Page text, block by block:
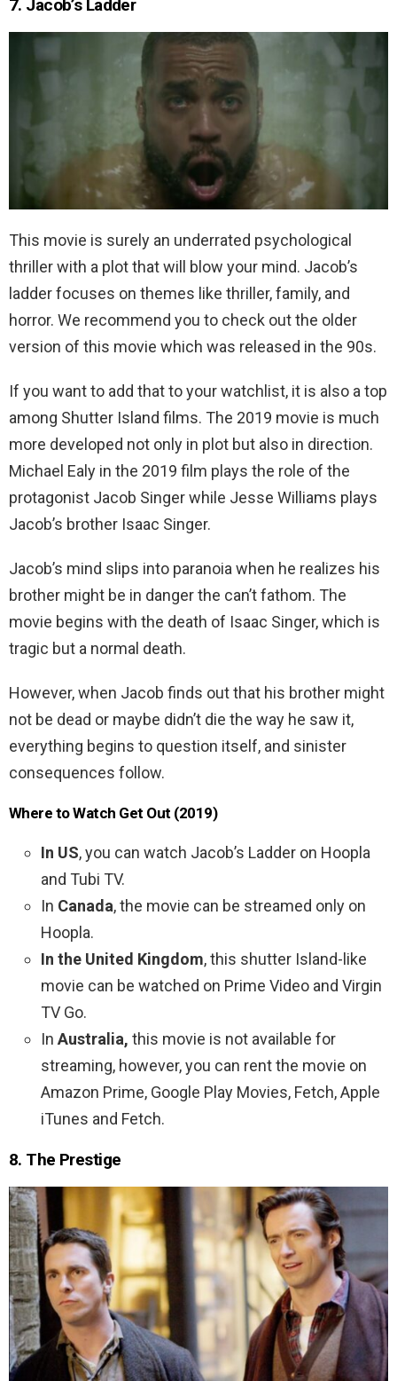
7. Jacob’s Ladder
This movie is surely an underrated psychological
thriller with a plot that will blow your mind. Jacob’s
ladder focuses on themes like thriller, family, and
horror. We recommend you to check out the older
version of this movie which was released in the 90s.
If you want to add that to your watchlist, it is also a top
among Shutter Island films. The 2019 movie is much
more developed not only in plot but also in direction.
Michael Ealy in the 2019 film plays the role of the
protagonist Jacob Singer while Jesse Williams plays
Jacob’s brother Isaac Singer.
Jacob’s mind slips into paranoia when he realizes his
brother might be in danger the can’t fathom. The
movie begins with the death of Isaac Singer, which is
tragic but a normal death.
However, when Jacob finds out that his brother might
not be dead or maybe didn’t die the way he saw it,
everything begins to question itself, and sinister
consequences follow.
Where to Watch Get Out (2019)
In US, you can watch Jacob’s Ladder on Hoopla
and Tubi TV.
In Canada, the movie can be streamed only on
Hoopla.
In the United Kingdom, this shutter Island-like
movie can be watched on Prime Video and Virgin
TV Go.
In Australia, this movie is not available for
streaming, however, you can rent the movie on
Amazon Prime, Google Play Movies, Fetch, Apple
iTunes and Fetch.
8. The Prestige